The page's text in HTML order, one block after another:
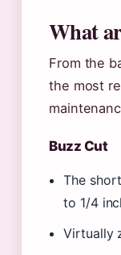
What
From the
the most
Buzz Cut
The
to 1/4
Virtually